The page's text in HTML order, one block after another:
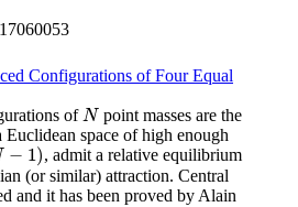
Configurations of Four Equal
ofN
N point masses are the
space of high enough
− 1)
− 1)
, admit a relative equilibrium
(or similar) attraction. Central
and it has been proved by Alain